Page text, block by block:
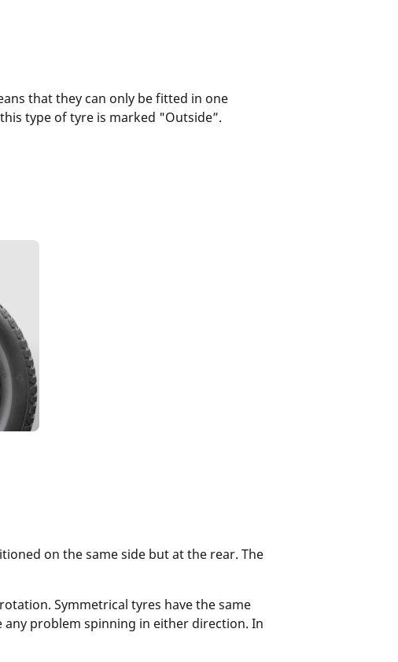
that they can only be fitted in one
type of tyre is marked "Outside”.
on the same side but at the rear. The
Symmetrical tyres have the same
problem spinning in either direction. In